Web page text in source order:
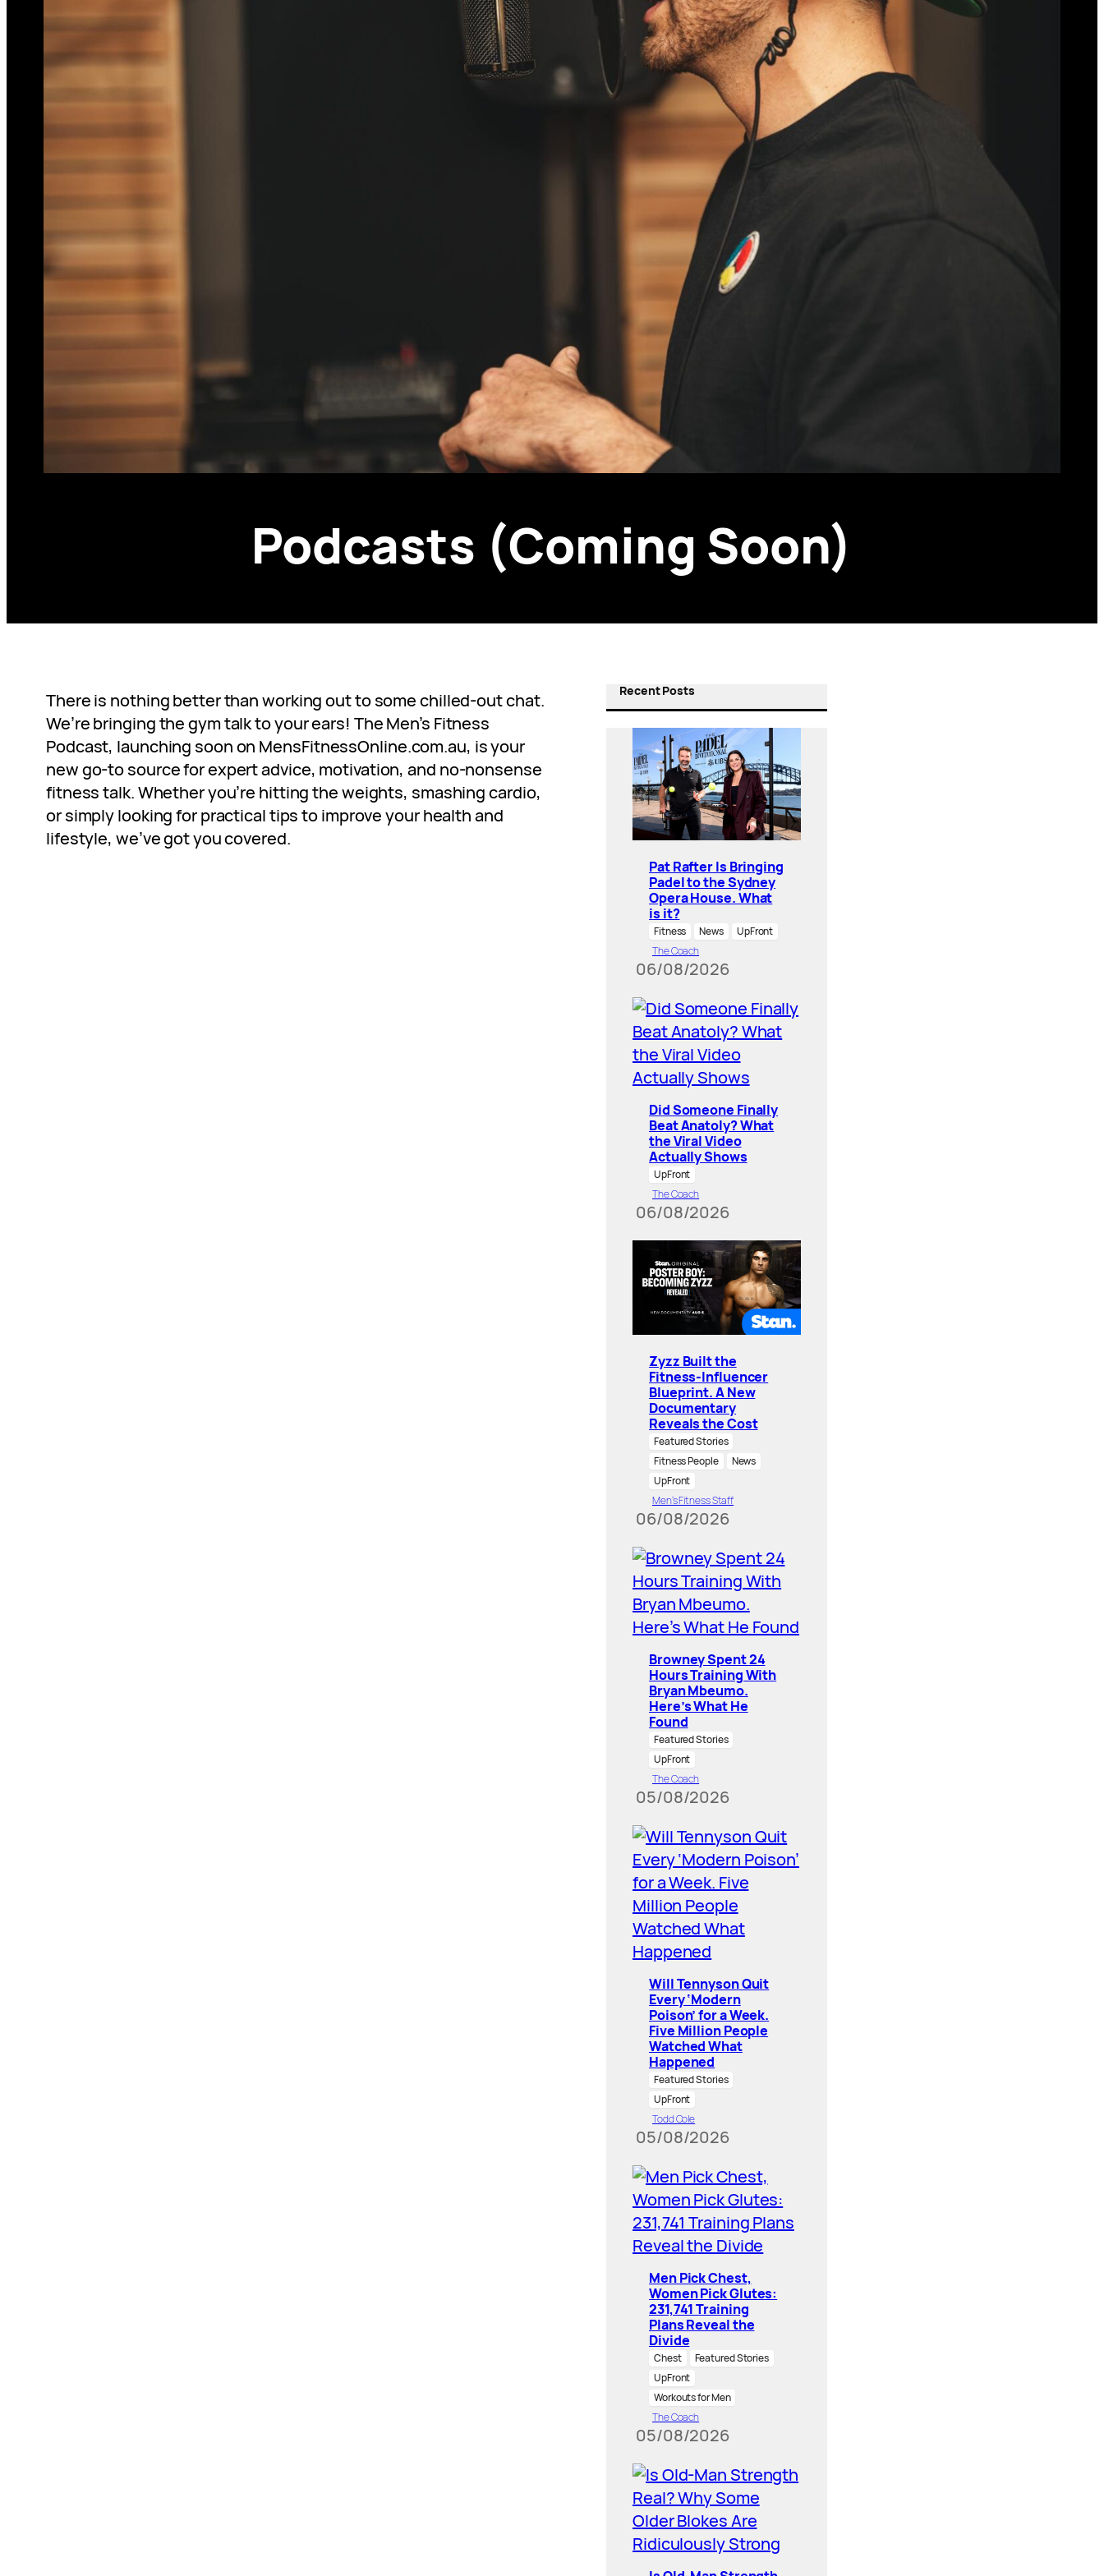
Podcasts (Coming Soon)
There is nothing better than working out to some chilled-out chat.
We’re bringing the gym talk to your ears! The Men’s Fitness
Podcast, launching soon on MensFitnessOnline.com.au, is your
new go-to source for expert advice, motivation, and no-nonsense
fitness talk. Whether you’re hitting the weights, smashing cardio,
or simply looking for practical tips to improve your health and
lifestyle, we’ve got you covered.
Recent Posts
Pat Rafter Is Bringing
Padel to the Sydney
Opera House. What
is it?
Fitness News
UpFront
The Coach
06/08/2026
Did Someone Finally
Beat Anatoly? What
the Viral Video
Actually Shows
UpFront
The Coach
06/08/2026
Zyzz Built the
Fitness-Influencer
Blueprint. A New
Documentary
Reveals the Cost
Featured Stories
Fitness People
News
UpFront
Men’s Fitness Staff
06/08/2026
Browney Spent 24
Hours Training With
Bryan Mbeumo.
Here’s What He
Found
Featured Stories
UpFront
The Coach
05/08/2026
Will Tennyson Quit
Every ‘Modern
Poison’ for a Week.
Five Million People
Watched What
Happened
Featured Stories
UpFront
Todd Cole
05/08/2026
Men Pick Chest,
Women Pick Glutes:
231,741 Training
Plans Reveal the
Divide
Chest
Featured Stories
UpFront
Workouts for Men
The Coach
05/08/2026